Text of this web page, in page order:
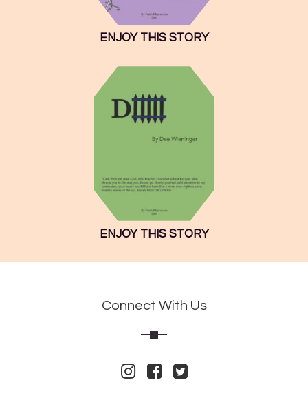
ENJOY THIS STORY
ENJOY THIS STORY
Connect With Us